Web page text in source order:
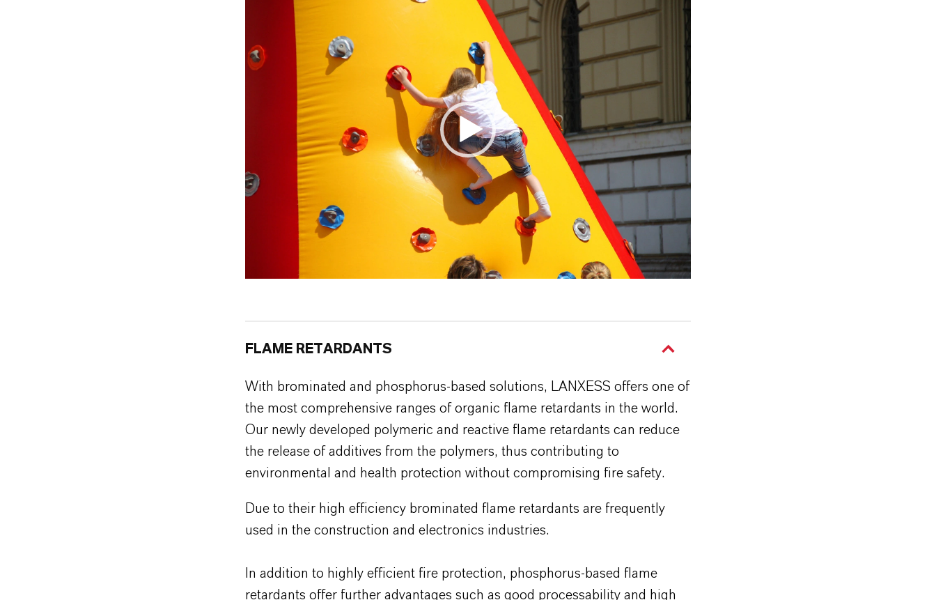
FLAME RETARDANTS
With brominated and phosphorus-based solutions, LANXESS offers one of
the most comprehensive ranges of organic flame retardants in the world.
Our newly developed polymeric and reactive flame retardants can reduce
the release of additives from the polymers, thus contributing to
environmental and health protection without compromising fire safety.
Due to their high efficiency brominated flame retardants are frequently
used in the construction and electronics industries.
In addition to highly efficient fire protection, phosphorus-based flame
retardants offer further advantages such as good processability and high